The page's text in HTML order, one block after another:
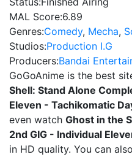
MAL Score:6.89
Genres:Comedy, Mecha,
Studios:Production I.G
Producers:Bandai
GoGoAnime is the best
Shell: Stand Alone
Eleven - Tachikomatic
even watch Ghost in the
2nd GIG - Individual
in HD quality. You can